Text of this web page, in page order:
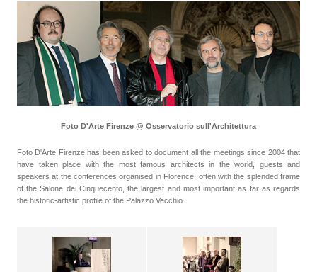
Foto D'Arte Firenze @ Osservatorio sull'Architettura
Foto D'Arte Firenze has been asked to document all the meetings since 2004 that
have taken place with the most famous architects in the world, guests and
speakers at the conferences organised in Florence, often with the splended frame
of the Salone dei Cinquecento, the largest and most important as far as regards
the historic-artistic profile of the Palazzo Vecchio.